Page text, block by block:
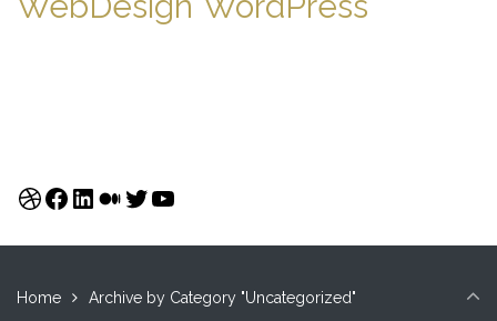
Dribbble
Facebook
LinkedIn
Medium
Twitter
YouTube
Home Archive by Category "Uncategorized"